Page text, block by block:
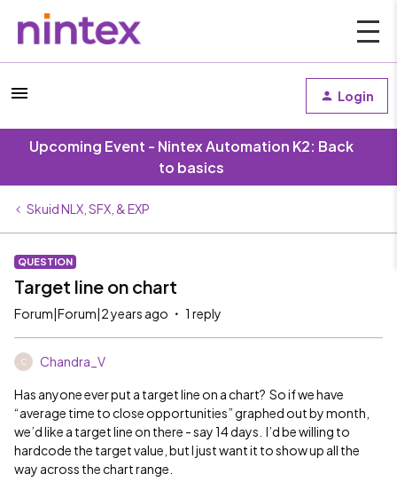
Login
Upcoming Event - Nintex Automation K2: Back
to basics
Skuid NLX, SFX, & EXP
QUESTION
Target line on chart
Forum|Forum|2 years ago 1 reply
C Chandra_V
Has anyone ever put a target line on a chart? So if we have
“average time to close opportunities” graphed out by month,
we’d like a target line on there - say 14 days. I’d be willing to
hardcode the target value, but I just want it to show up all the
way across the chart range.